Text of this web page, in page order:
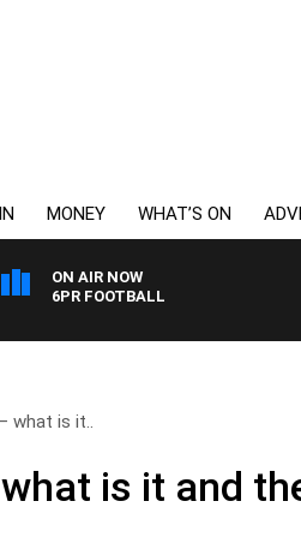
MONEY WHAT’S ON
ON AIR NOW
6PR FOOTBALL
what is it..
is it and